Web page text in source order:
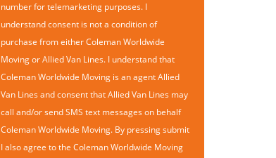
number for telemarketing purposes. I
understand consent is not a condition of
purchase from either Coleman Worldwide
Moving or Allied Van Lines. I understand that
Coleman Worldwide Moving is an agent Allied
Van Lines and consent that Allied Van Lines may
call and/or send SMS text messages on behalf
Coleman Worldwide Moving. By pressing submit
I also agree to the Coleman Worldwide Moving